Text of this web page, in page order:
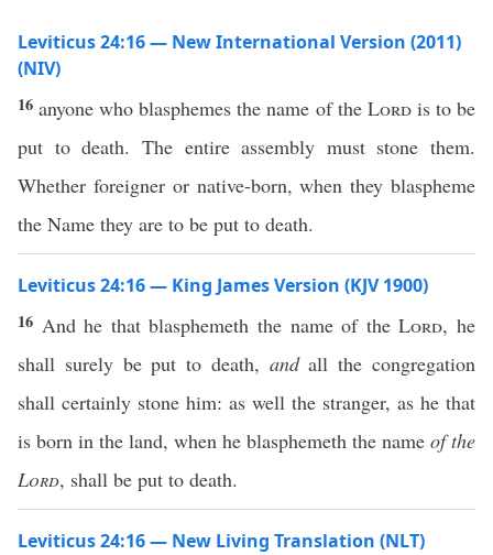
Leviticus 24:16 — New International Version (2011)
(NIV)
16 anyone who blasphemes the name of the Lordis to be
put to death. The entire assembly must stone them.
Whether foreigner or native-born, when they blaspheme
the Name they are to be put to death.
Leviticus 24:16 — King James Version (KJV 1900)
16 And he that blasphemeth the name of theLord, he
shall surely be put to death, andall the congregation
shall certainly stone him: as well the stranger, as he that
is born in the land, when he blasphemeth the name of the
Lord, shall be put to death.
Leviticus 24:16 — New Living Translation (NLT)